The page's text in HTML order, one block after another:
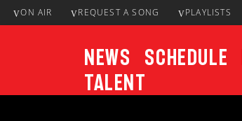
ON AIR REQUEST A SONG PLAYLISTS
News Schedule
Talent